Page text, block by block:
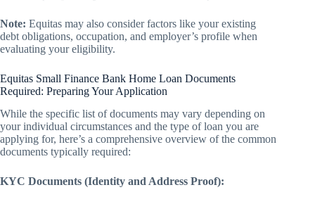
Note: Equitas may also consider factors like your existing
debt obligations, occupation, and employer’s profile when
evaluating your eligibility.
Equitas Small Finance Bank Home Loan Documents
Required: Preparing Your Application
While the specific list of documents may vary depending on
your individual circumstances and the type of loan you are
applying for, here’s a comprehensive overview of the common
documents typically required:
KYC Documents (Identity and Address Proof):